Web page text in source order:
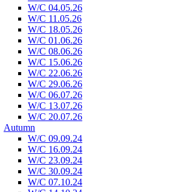
W/C 04.05.26
W/C 11.05.26
W/C 18.05.26
W/C 01.06.26
W/C 08.06.26
W/C 15.06.26
W/C 22.06.26
W/C 29.06.26
W/C 06.07.26
W/C 13.07.26
W/C 20.07.26
Autumn
W/C 09.09.24
W/C 16.09.24
W/C 23.09.24
W/C 30.09.24
W/C 07.10.24